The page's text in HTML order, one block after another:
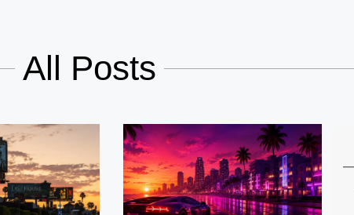
All Posts